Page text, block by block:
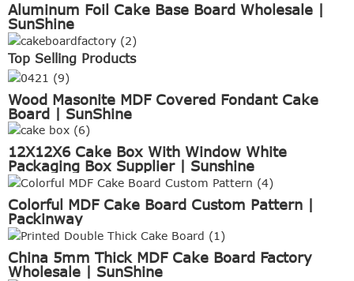
Aluminum Foil Cake Base Board Wholesale |
SunShine
Top Selling Products
Wood Masonite MDF Covered Fondant Cake
Board | SunShine
12X12X6 Cake Box With Window White
Packaging Box Supplier | Sunshine
Colorful MDF Cake Board Custom Pattern |
Packinway
China 5mm Thick MDF Cake Board Factory
Wholesale | SunShine